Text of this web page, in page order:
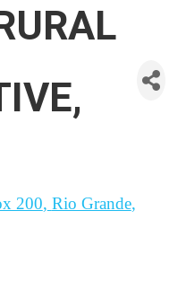
200 Rio Grande